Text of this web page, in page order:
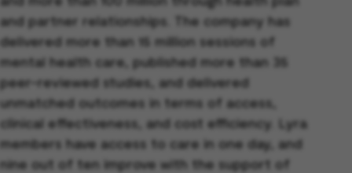
and partner relationships. The company has
delivered more than 15 million sessions of
mental health care, published more than 35
peer-reviewed studies, and delivered
unmatched outcomes in terms of access,
clinical effectiveness, and cost efficiency. Lyra
members have access to care in one day, and
nine out of ten improve with the support of